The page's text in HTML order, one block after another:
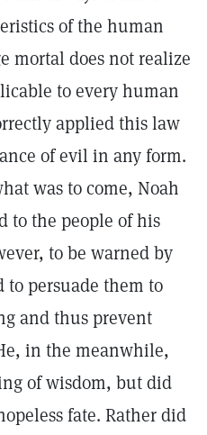
of the human
mortal does not realize
to every human
applied this law
of evil in any form.
was to come, Noah
to the people of his
to be warned by
persuade them to
and thus prevent
in the meanwhile,
of wisdom, but did
fate. Rather did